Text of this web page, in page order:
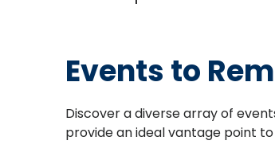
Events to
Discover a diverse array of
provide an ideal vantage point